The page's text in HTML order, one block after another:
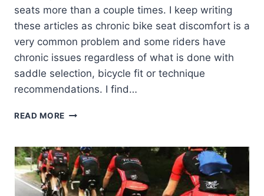
seats more than a couple times. I keep writing
these articles as chronic bike seat discomfort is a
very common problem and some riders have
chronic issues regardless of what is done with
saddle selection, bicycle fit or technique
recommendations. I find…
READ MORE CHRONIC
DISCOMFORT
–
BEYOND
BIKE